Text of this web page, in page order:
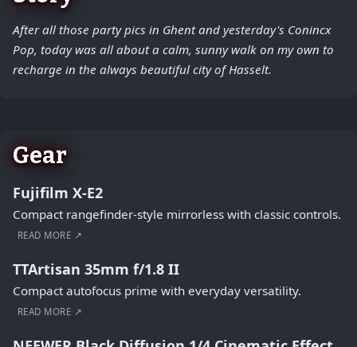
After all those party pics in Ghent and yesterday's Conincx
Pop, today was all about a calm, sunny walk on my own to
recharge in the always beautiful city of Hasselt.
Gear
Fujifilm X-E2
Compact rangefinder-style mirrorless with classic controls.
READ MORE ↗
TTArtisan 35mm f/1.8 II
Compact autofocus prime with everyday versatility.
READ MORE ↗